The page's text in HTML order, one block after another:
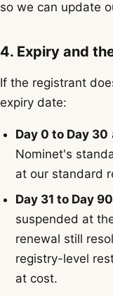
so we can update
4. Expiry and
If the registrant
expiry date:
Day 0 to Day 30
Nominet's
at our standard
Day 31 to Day 90
suspended at
renewal still
registry-level
at cost.